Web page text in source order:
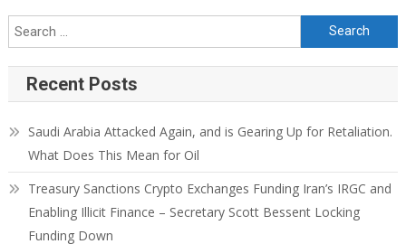
Recent Posts
Saudi Arabia Attacked Again, and is Gearing Up for Retaliation.
What Does This Mean for Oil
Treasury Sanctions Crypto Exchanges Funding Iran’s IRGC and
Enabling Illicit Finance – Secretary Scott Bessent Locking
Funding Down